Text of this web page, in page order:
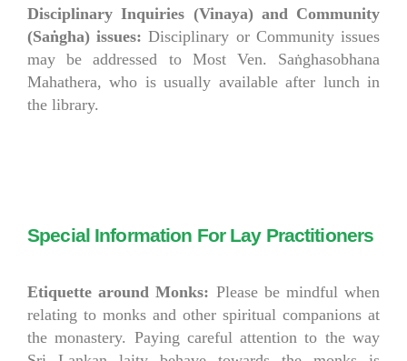
Disciplinary Inquiries (Vinaya) and Community
(Saṅgha) issues: Disciplinary or Community issues
may be addressed to Most Ven. Saṅghasobhana
Mahathera, who is usually available after lunch in
the library.
Special Information For Lay Practitioners
Etiquette around Monks: Please be mindful when
relating to monks and other spiritual companions at
the monastery. Paying careful attention to the way